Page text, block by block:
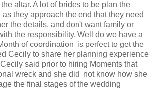
altar. A lot of brides to be plan the
they approach the end that they need
the details, and don't want family or
the responsibility. Well do we have a
of coordination is perfect to get the
Cecily to share her planning experience
said prior to hiring Moments that
wreck and she did not know how she
the final stages of the wedding